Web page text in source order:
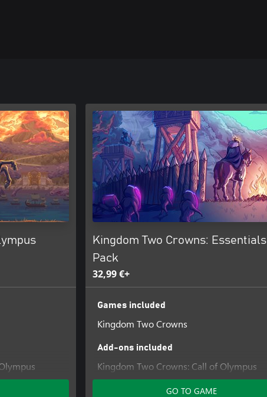
Kingdom Two Crowns: Essentials
Pack
32,99 €+
Games included
Kingdom Two Crowns
Add-ons included
Kingdom Two Crowns: Call of Olympus
Kingdom Two Crowns: Norse Lands
GO TO GAME